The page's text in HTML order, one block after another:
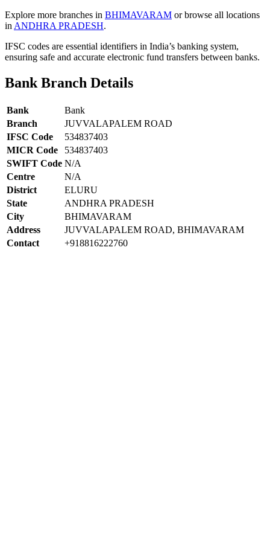
Explore more branches in BHIMAVARAM or browse all locations
in ANDHRA PRADESH.
IFSC codes are essential identifiers in India’s banking system,
ensuring safe and accurate electronic fund transfers between banks.
Bank Branch Details
Bank
Bank
Branch
JUVVALAPALEM ROAD
IFSC Code
534837403
MICR Code
534837403
SWIFT Code N/A
Centre
N/A
District
ELURU
State
ANDHRA PRADESH
City
BHIMAVARAM
Address
JUVVALAPALEM ROAD, BHIMAVARAM
Contact
+918816222760